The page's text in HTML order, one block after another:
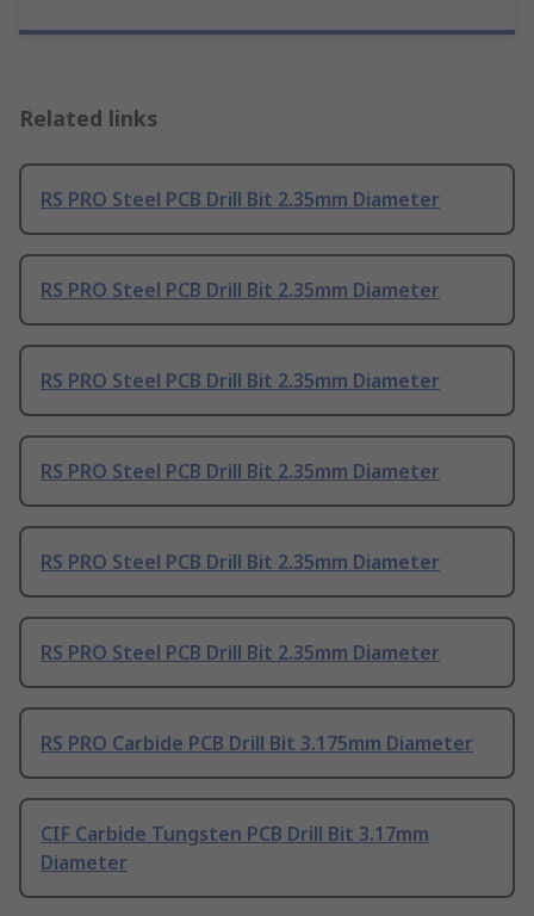
Related links
RS PRO Steel PCB Drill Bit 2.35mm Diameter
RS PRO Steel PCB Drill Bit 2.35mm Diameter
RS PRO Steel PCB Drill Bit 2.35mm Diameter
RS PRO Steel PCB Drill Bit 2.35mm Diameter
RS PRO Steel PCB Drill Bit 2.35mm Diameter
RS PRO Steel PCB Drill Bit 2.35mm Diameter
RS PRO Carbide PCB Drill Bit 3.175mm Diameter
CIF Carbide Tungsten PCB Drill Bit 3.17mm
Diameter